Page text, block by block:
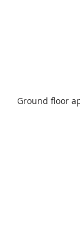
Ground floor